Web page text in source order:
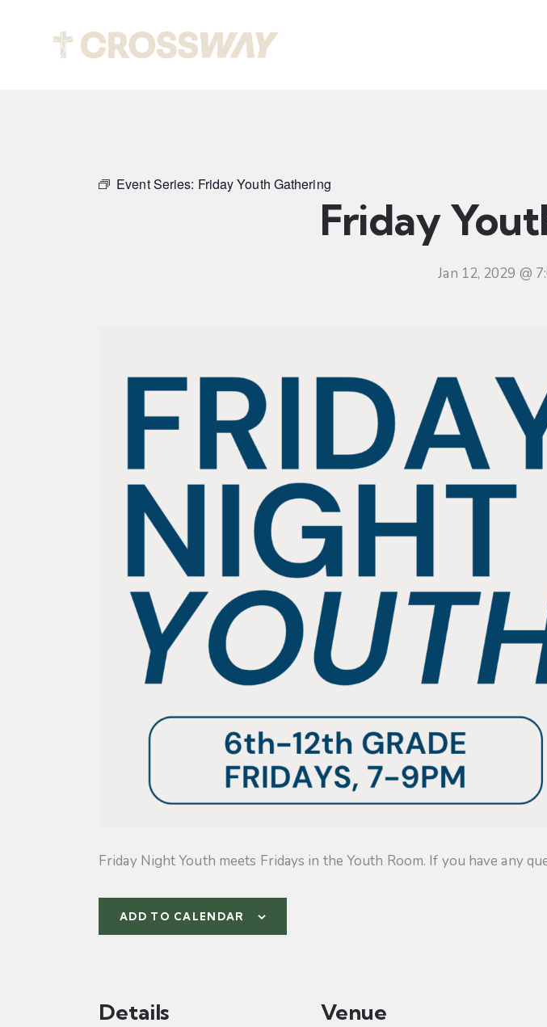
Event Series: Friday Youth Gathering
Friday
Jan 12, 2029 @
Friday Night Youth meets Fridays in the Youth Room. If you have any
ADD TO CALENDAR
Details Venue